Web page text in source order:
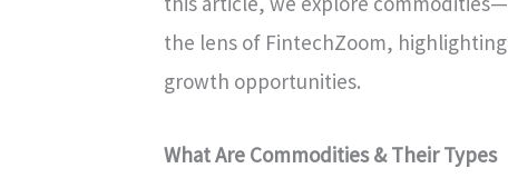
the lens of FintechZoom,
growth opportunities.
What Are Commodities & Their Types